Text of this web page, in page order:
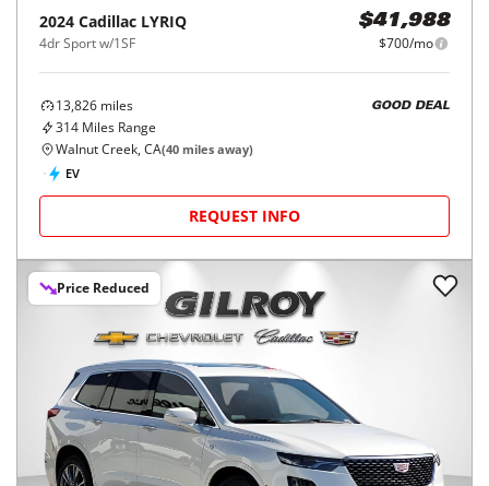
2024 Cadillac LYRIQ
4dr Sport w/1SF
$41,988
$700/mo
13,826 miles
314 Miles Range
GOOD DEAL
Walnut Creek, CA(40 miles away)
EV
REQUEST INFO
Price Reduced